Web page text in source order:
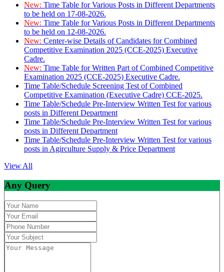
New: Time Table for Various Posts in Different Departments
to be held on 17-08-2026.
New: Time Table for Various Posts in Different Departments
to be held on 12-08-2026.
New: Center-wise Details of Candidates for Combined
Competitive Examination 2025 (CCE-2025) Executive
Cadre.
New: Time Table for Written Part of Combined Competitive
Examination 2025 (CCE-2025) Executive Cadre.
Time Table/Schedule Screening Test of Combined
Competitive Examination (Executive Cadre) CCE-2025.
Time Table/Schedule Pre-Interview Written Test for various
posts in Different Department
Time Table/Schedule Pre-Interview Written Test for various
posts in Different Department
Time Table/Schedule Pre-Interview Written Test for various
posts in Agirculture Supply & Price Department
View All
Any Query